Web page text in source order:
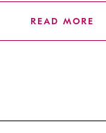
READ MORE